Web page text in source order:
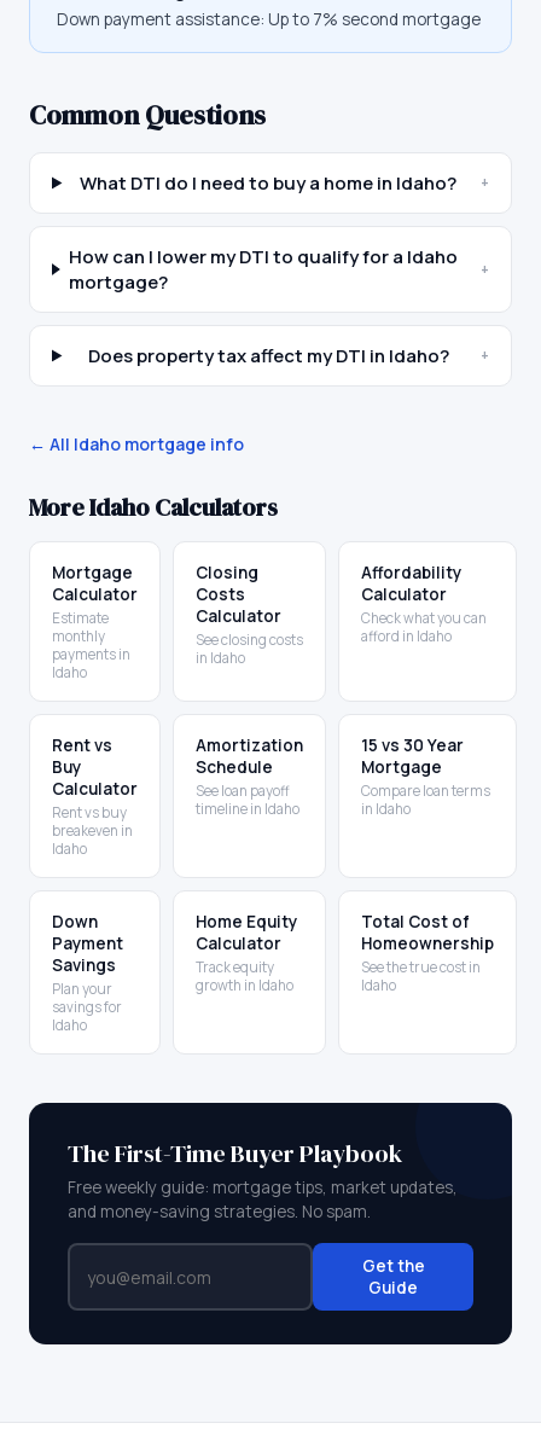
Down payment assistance: Up to 7% second mortgage
Common Questions
What DTI do I need to buy a home in Idaho? +
How can I lower my DTI to qualify for a Idaho
mortgage?
+
Does property tax affect my DTI in Idaho? +
← All Idaho mortgage info
MoreIdahoCalculators
Mortgage
Calculator
Estimate
monthly
payments in
Idaho
Closing
Costs
Calculator
See closing costs
in Idaho
Affordability
Calculator
Check what you can
afford in Idaho
Rent vs
Buy
Calculator
Rent vs buy
breakeven in
Idaho
Amortization
Schedule
See loan payoff
timeline in Idaho
15 vs 30 Year
Mortgage
Compare loan terms
in Idaho
Down
Payment
Savings
Plan your
savings for
Idaho
Home Equity
Calculator
Track equity
growth in Idaho
Total Cost of
Homeownership
See the true cost in
Idaho
The First-Time Buyer Playbook
Free weekly guide: mortgage tips, market updates,
and money-saving strategies. No spam.
Get the
Guide